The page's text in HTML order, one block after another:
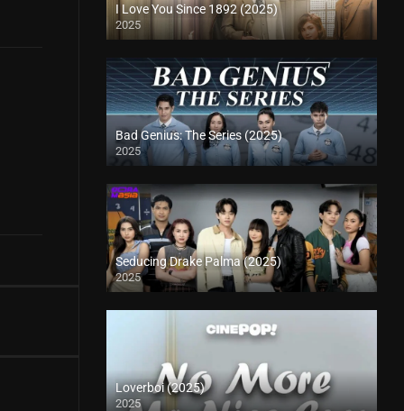
I Love You Since 1892 (2025)
2025
Bad Genius: The Series (2025)
2025
Seducing Drake Palma (2025)
2025
Loverboi (2025)
2025